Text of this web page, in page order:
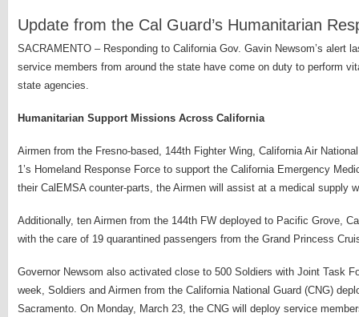
Update from the Cal Guard’s Humanitarian
SACRAMENTO – Responding to California Gov. Gavin Newsom’s alert
service members from around the state have come on duty to perform
state agencies.
Humanitarian Support Missions Across California
Airmen from the Fresno-based, 144th Fighter Wing, California Air
1’s Homeland Response Force to support the California Emergency
their CalEMSA counter-parts, the Airmen will assist at a medical supply
Additionally, ten Airmen from the 144th FW deployed to Pacific Grove,
with the care of 19 quarantined passengers from the Grand Princess
Governor Newsom also activated close to 500 Soldiers with Joint Task
week, Soldiers and Airmen from the California National Guard (CNG)
Sacramento. On Monday, March 23, the CNG will deploy service